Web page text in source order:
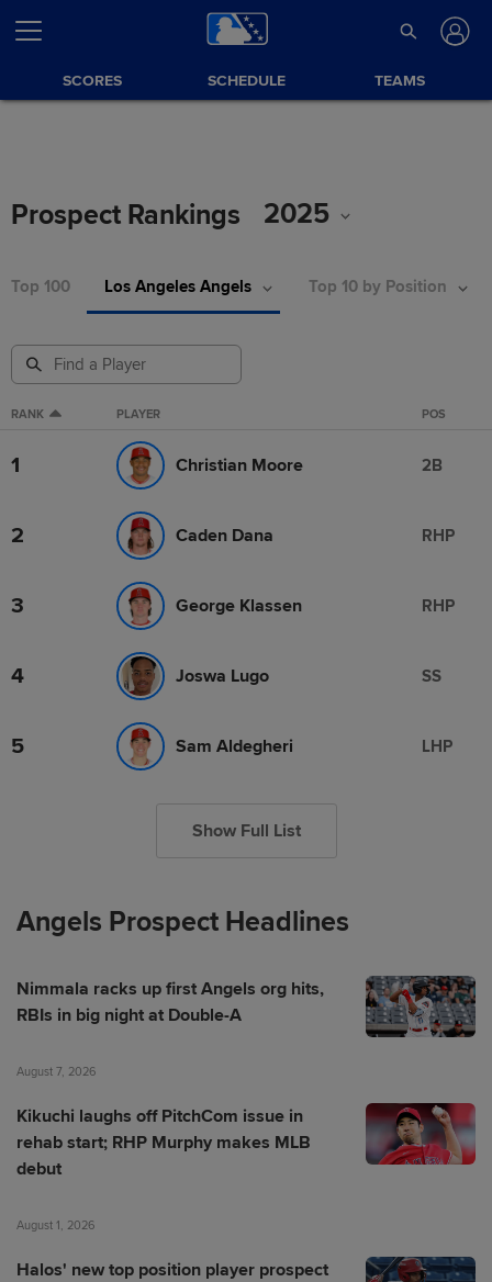
SCORES SCHEDULE TEAMS
Prospect Rankings 2025
Top 100 Los Angeles Angels Top 10 by Position
RANK PLAYER POS
1 Christian Moore 2B
2 Caden Dana RHP
3 George Klassen RHP
4 Joswa Lugo SS
5 Sam Aldegheri LHP
Show Full List
Angels Prospect Headlines
Nimmala racks up first Angels org hits,
RBIs in big night at Double-A
August 7, 2026
Kikuchi laughs off PitchCom issue in
rehab start; RHP Murphy makes MLB
debut
August 1, 2026
Halos' new top position player prospect